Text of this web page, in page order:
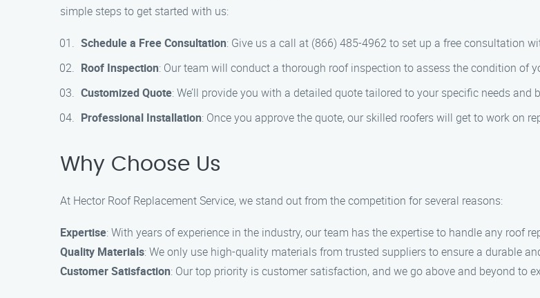
simple steps to get started with us:
Schedule a Free Consultation: Give us a call at (866) 485-4962 to set up a free consultation
Roof Inspection: Our team will conduct a thorough roof inspection to assess the condition of
Customized Quote: We’ll provide you with a detailed quote tailored to your specific needs and
Professional Installation: Once you approve the quote, our skilled roofers will get to work on
Why Choose Us
At Hector Roof Replacement Service, we stand out from the competition for several reasons:
Expertise: With years of experience in the industry, our team has the expertise to handle any roof
Quality Materials: We only use high-quality materials from trusted suppliers to ensure a durable
Customer Satisfaction: Our top priority is customer satisfaction, and we go above and beyond to